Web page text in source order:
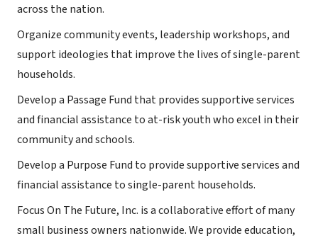
across the nation.
Organize community events, leadership workshops, and
support ideologies that improve the lives of single-parent
households.
Develop a Passage Fund that provides supportive services
and financial assistance to at-risk youth who excel in their
community and schools.
Develop a Purpose Fund to provide supportive services and
financial assistance to single-parent households.
Focus On The Future, Inc. is a collaborative effort of many
small business owners nationwide. We provide education,